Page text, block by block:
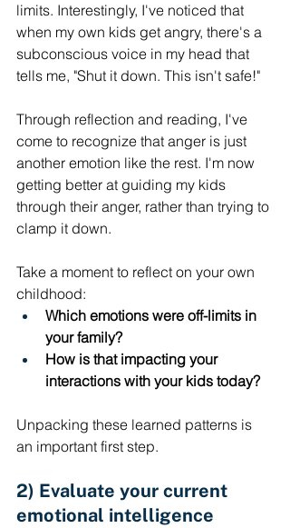
limits. Interestingly, I've noticed that
when my own kids get angry, there's a
subconscious voice in my head that
tells me, "Shut it down. This isn't safe!"
Through reflection and reading, I've
come to recognize that anger is just
another emotion like the rest. I'm now
getting better at guiding my kids
through their anger, rather than trying to
clamp it down.
Take a moment to reflect on your own
childhood:
Which emotions were off-limits in
your family?
How is that impacting your
interactions with your kids today?
Unpacking these learned patterns is
an important first step.
2) Evaluate your current
emotional intelligence